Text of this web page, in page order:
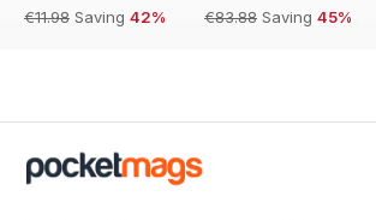
€11.98 Saving 42%
€83.88 Saving 45%